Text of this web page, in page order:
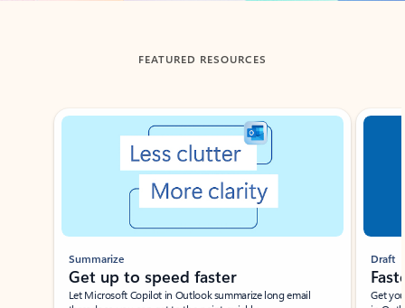
FEATURED RESOURCES
Showing slide 1 of 3
Summarize
Get up to speed faster ​
Let Microsoft Copilot in Outlook summarize long email
Draft
Get